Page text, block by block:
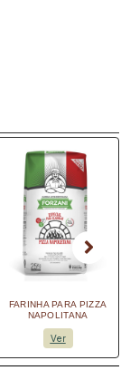
FARINHA PARA PIZZA
NAPOLITANA
Ver